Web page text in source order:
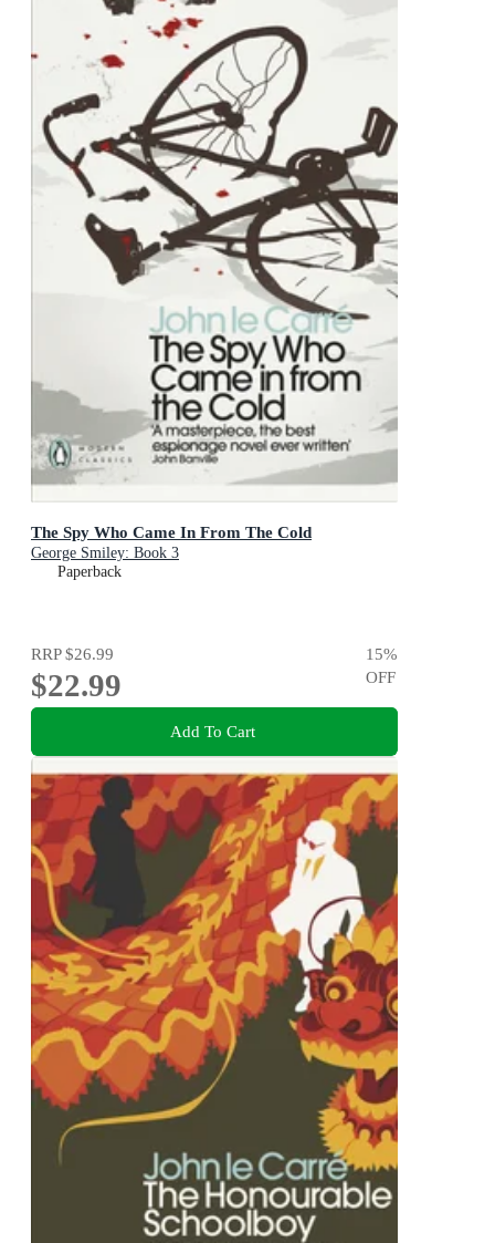
The Spy Who Came In From The Cold
George Smiley: Book 3
Paperback
RRP$26.99
$22.99
15%
OFF
Add To Cart